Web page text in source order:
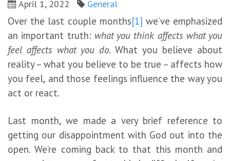
April 1, 2022 General
Over the last couple months[1] we’ve emphasized
an important truth: what you think affects what you
feel affects what you do. What you believe about
reality – what you believe to be true – affects how
you feel, and those feelings influence the way you
act or react.
Last month, we made a very brief reference to
getting our disappointment with God out into the
open. We’re coming back to that this month and